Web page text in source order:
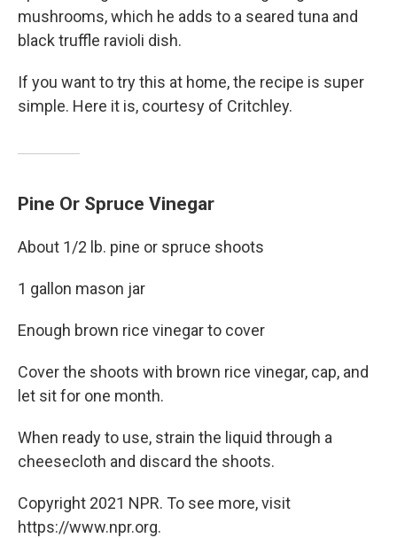
mushrooms, which he adds to a seared tuna and
black truffle ravioli dish.
If you want to try this at home, the recipe is super
simple. Here it is, courtesy of Critchley.
Pine Or Spruce Vinegar
About 1/2 lb. pine or spruce shoots
1 gallon mason jar
Enough brown rice vinegar to cover
Cover the shoots with brown rice vinegar, cap, and
let sit for one month.
When ready to use, strain the liquid through a
cheesecloth and discard the shoots.
Copyright 2021 NPR. To see more, visit
https://www.npr.org.